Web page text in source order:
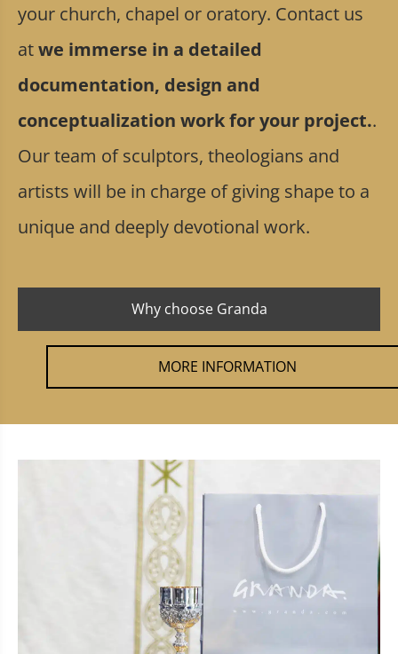
your church, chapel or oratory. Contact us
atwe immerse in a detailed
documentation, design and
conceptualization work for your project..
Our team of sculptors, theologians and
artists will be in charge of giving shape to a
unique and deeply devotional work.
Why choose Granda
MORE INFORMATION